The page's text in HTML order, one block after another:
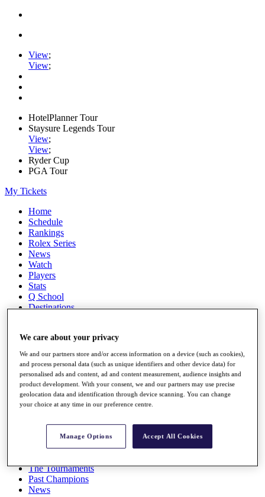
View;
View;
HotelPlanner Tour
Staysure Legends Tour
View;
View;
Ryder Cup
PGA Tour
My Tickets
Home
Schedule
Rankings
Rolex Series
News
Watch
Players
Stats
Q School
Destinations
Full Schedule
Overview
Rankings
News
Global Amateur Pathway
The Tournaments
Past Champions
News
We care about your privacy
We and our partners store and/or access information on a device (such as cookies),
and process personal data (such as unique identifiers and other device data) for
personalised ads and content, ad and content measurement, audience insights and
product development. With your consent, we and our partners may use precise
geolocation data and identification through device scanning. You can change
your choice at any time in our preference centre.
Manage Options Accept All Cookies